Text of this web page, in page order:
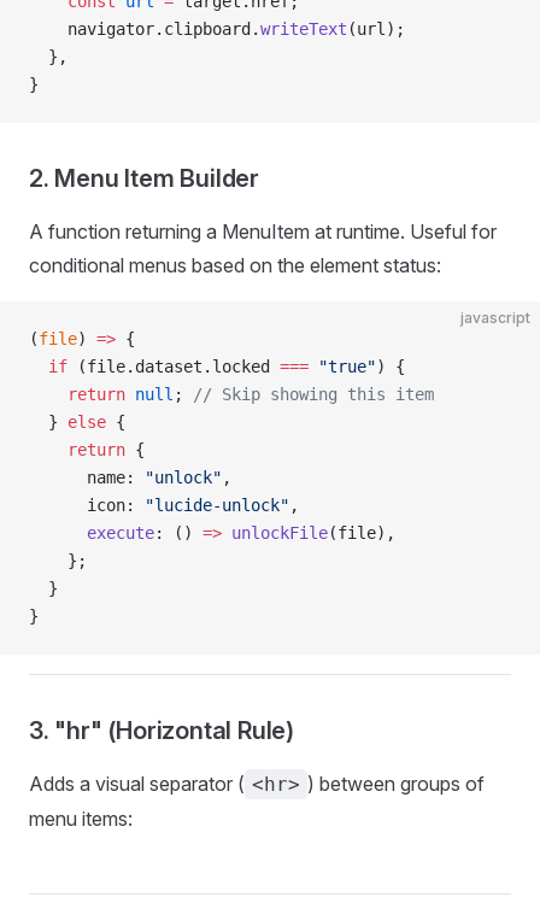
    navigator.clipboard.
writeText (url);
  },
}
2. Menu Item Builder
A function returning a MenuItem at runtime. Useful for
conditional menus based on the element status:
javascript
(file) => {
  if
(file.dataset.locked === "true") {
    return
null ;
// Skip showing this item
  }
else {
    return
{
      name:
"unlock" ,
      icon:
"lucide-unlock" ,
      execute
: () => unlockFile(file),
    };
  }
}
3. "hr" (Horizontal Rule)
Adds a visual separator ( <hr> ) between groups of
menu items: